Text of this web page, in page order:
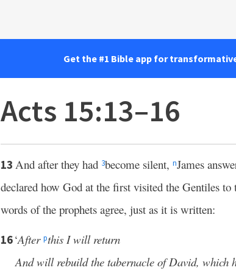
Get the #1 Bible app for
Acts 15:13–16
13 And after they had 3become silent, nJames
declared how God at the first visited the Gentiles
words of the prophets agree, just as it is written:
16‘After pthis I will return
And will rebuild the tabernacle of David, which